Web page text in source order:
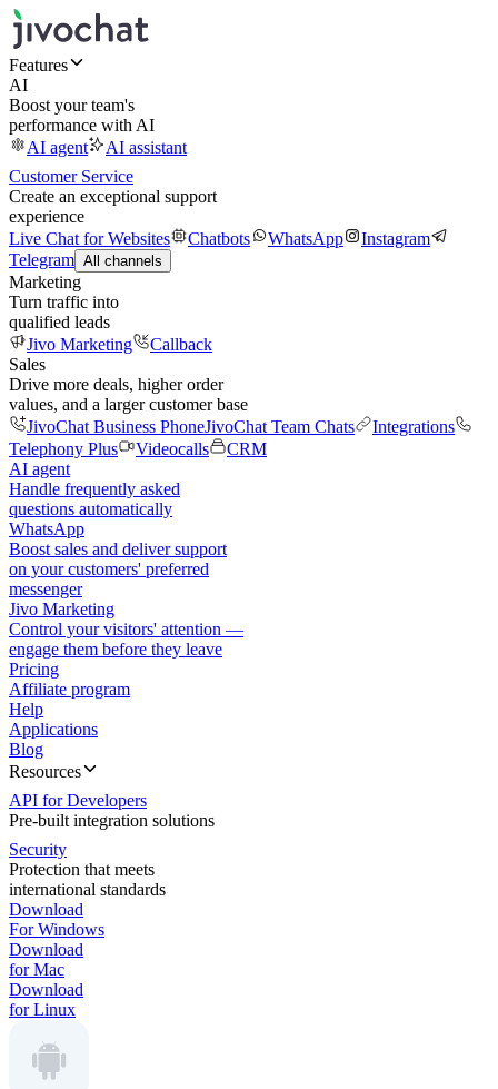
Features
AI
Boost your team's
performance with AI
AI agent
AI assistant
Customer Service
Create an exceptional support
experience
Live Chat for Websites
Chatbots WhatsApp
Instagram
Telegram All channels
Marketing
Turn traffic into
qualified leads
Jivo Marketing
Callback
Sales
Drive more deals, higher order
values, and a larger customer base
JivoChat Business PhoneJivoChat Team Chats
Integrations
Telephony Plus
Videocalls
CRM
AI agent
Handle frequently asked
questions automatically
WhatsApp
Boost sales and deliver support
on your customers' preferred
messenger
Jivo Marketing
Control your visitors' attention —
engage them before they leave
Pricing
Affiliate program
Help
Applications
Blog
Resources
API for Developers
Pre-built integration solutions
Security
Protection that meets
international standards
Download
For Windows
Download
for Mac
Download
for Linux